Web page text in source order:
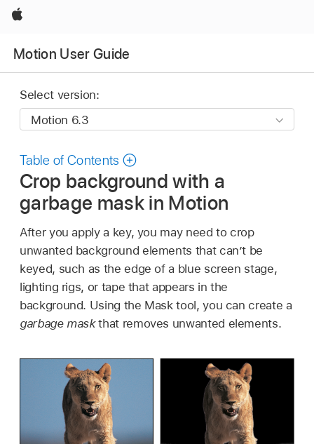
Apple
Motion User Guide
Select version:
Table of Contents
Crop background with a
garbage mask in Motion
After you apply a key, you may need to crop
unwanted background elements that can’t be
keyed, such as the edge of a blue screen stage,
lighting rigs, or tape that appears in the
background. Using the Mask tool, you can create a
garbage maskthat removes unwanted elements.